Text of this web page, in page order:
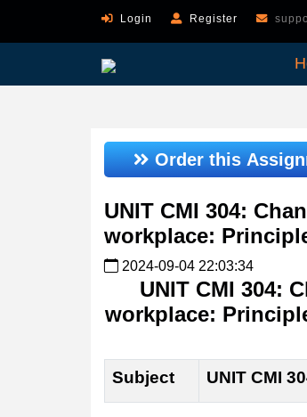
Login Register
Order this
UNIT CMI 304:
workplace:
2024-09-04 22:03:34
UNIT CMI 304:
workplace:
Subject UNIT CMI